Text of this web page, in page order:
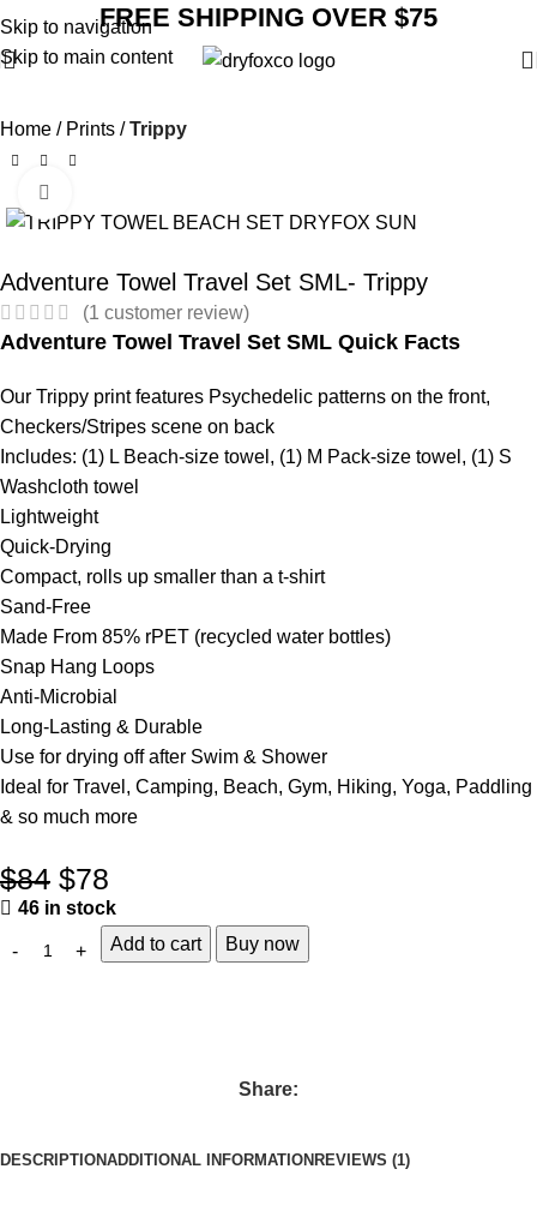
Skip to navigation
Skip to main content
FREE SHIPPING OVER $75
Home Prints Trippy
Adventure Towel Travel Set SML- Trippy
(1 customer review)
Adventure Towel Travel Set SML Quick Facts
Our Trippy print features Psychedelic patterns on the front,
Checkers/Stripes scene on back
Includes: (1) L Beach-size towel, (1) M Pack-size towel, (1) S
Washcloth towel
Lightweight
Quick-Drying
Compact, rolls up smaller than a t-shirt
Sand-Free
Made From 85% rPET (recycled water bottles)
Snap Hang Loops
Anti-Microbial
Long-Lasting & Durable
Use for drying off after Swim & Shower
Ideal for Travel, Camping, Beach, Gym, Hiking, Yoga, Paddling
& so much more
$84 $78
46 in stock
Add to cart
Buy now
Share:
DESCRIPTIONADDITIONAL INFORMATIONREVIEWS (1)